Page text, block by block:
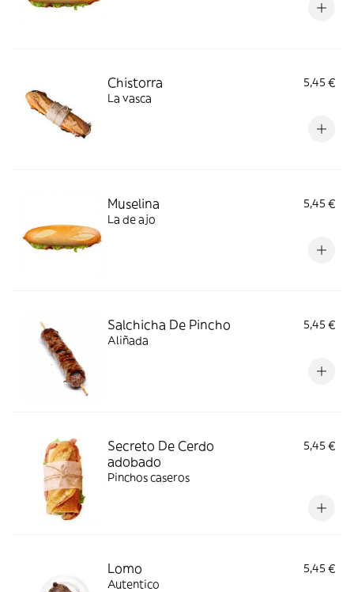
Chistorra
5,45 €
La vasca
Muselina
5,45 €
La de ajo
Salchicha De Pincho
5,45 €
Aliñada
Secreto De Cerdo
adobado
5,45 €
Pinchos caseros
Lomo
5,45 €
Autentico